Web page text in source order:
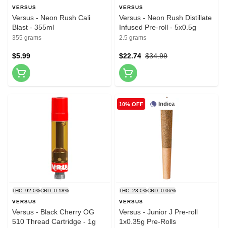
VERSUS
Versus - Neon Rush Cali
Blast - 355ml
355 grams
$5.99
VERSUS
Versus - Neon Rush Distillate
Infused Pre-roll - 5x0.5g
2.5 grams
$34.99
$22.74
THC: 92.0%CBD: 0.18%
VERSUS
Versus - Black Cherry OG
510 Thread Cartridge - 1g
Indica
10% OFF
THC: 23.0%CBD: 0.06%
VERSUS
Versus - Junior J Pre-roll
1x0.35g Pre-Rolls